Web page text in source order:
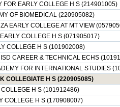
FOR EARLY COLLEGE H S (214901005)
OF BIOMEDICAL (220905082)
EARLY COLLEGE AT MT VIEW
COLLEGE H S (071905017)
COLLEGE H S (101902008)
CAREER & TECHNICAL ECHS
FOR INTERNATIONAL STUDIES
COLLEGIATE H S (220905085)
H S (101912486)
COLLEGE H S (170908007)